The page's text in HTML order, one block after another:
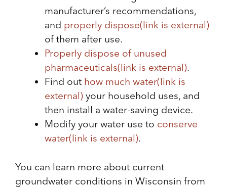
manufacturer’s recommendations,
and properly dispose(link is external)
of them after use.
Properly dispose of unused
pharmaceuticals(link is external).
Find out how much water(link is
external) your household uses, and
then install a water-saving device.
Modify your water use to conserve
water(link is external).
You can learn more about current
groundwater conditions in Wisconsin from